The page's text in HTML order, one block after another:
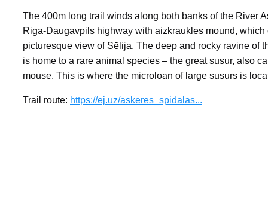
The 400m long trail winds along both banks of the River
Riga-Daugavpils highway with aizkraukles mound, which
picturesque view of Sēlija. The deep and rocky ravine of
is home to a rare animal species – the great susur, also
mouse. This is where the microloan of large susurs is
Trail route: https://ej.uz/askeres_spidalas...